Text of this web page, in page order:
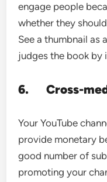
engage people
whether they
See a thumbnail as
judges the book by
6. Cross-
Your YouTube
provide monetary
good number of
promoting your